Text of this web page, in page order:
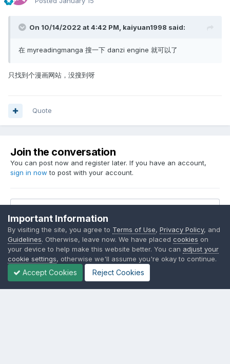
On 10/14/2022 at 4:42 PM, kaiyuan1998 said:
在 myreadingmanga 搜一下 danzi engine 就可以了
只找到个漫画网站，没搜到呀
Quote
Join the conversation
You can post now and register later. If you have an account,
sign in now to post with your account.
Reply to this topic...
Share Followers
Important Information
By visiting the site, you agree to Terms of Use, Privacy Policy, and
Guidelines. Otherwise, leave now. We have placed cookies on
your device to help make this website better. You can adjust your
cookie settings, otherwise we'll assume you're okay to continue.
Accept Cookies Reject Cookies